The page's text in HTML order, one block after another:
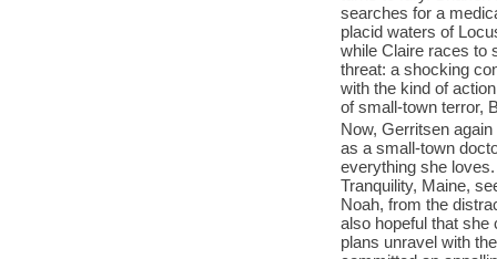
searches for a
placid waters of
while Claire races to
threat: a shocking
with the kind of
of small-town terror,
Now, Gerritsen
as a small-town
everything she
Tranquility, Maine,
Noah, from the
also hopeful that she
plans unravel with